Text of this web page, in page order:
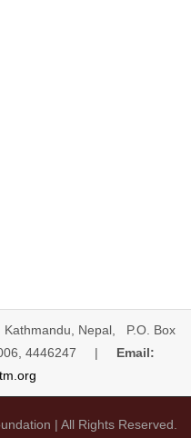
Nepal, P.O. Box
4446247 | Email:
| All Rights Reserved.